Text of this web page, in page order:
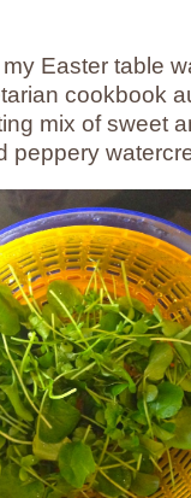
Easter table
cookbook
mix of sweet
peppery